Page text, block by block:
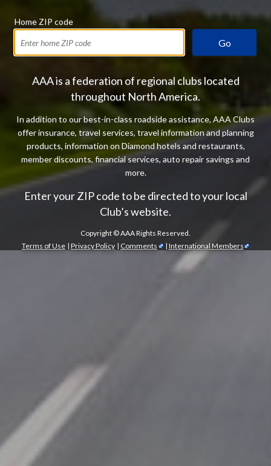
Home ZIP code
Go
AAA is a federation of regional clubs located
throughout North America.
In addition to our best-in-class roadside assistance, AAA Clubs
offer insurance, travel services, travel information and planning
products, information on Diamond hotels and restaurants,
member discounts, financial services, auto repair savings and
more.
Enter your ZIP code to be directed to your local
Club’s website.
Copyright ©AAA Rights Reserved.
Terms of Use | Privacy Policy | Comments | International Members